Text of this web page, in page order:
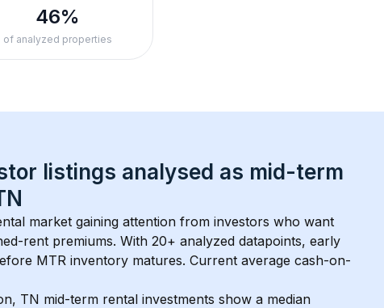
46%
of analyzed properties
listings analysed as mid-term
market gaining attention from investors who want
rent premiums. With 20+ analyzed datapoints, early
MTR inventory matures. Current average cash-on-
TN mid-term rental investments show a median